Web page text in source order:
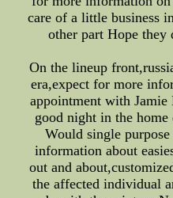
care of a little business
other part Hope they
On the lineup
era,expect for more
appointment with
good night in the home
Would single
information about
out and
the affected individual